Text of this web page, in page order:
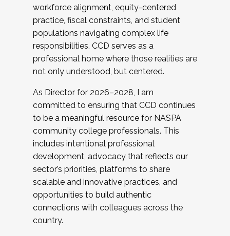
workforce alignment, equity-centered
practice, fiscal constraints, and student
populations navigating complex life
responsibilities. CCD serves as a
professional home where those realities are
not only understood, but centered.
As Director for 2026–2028, I am
committed to ensuring that CCD continues
to be a meaningful resource for NASPA
community college professionals. This
includes intentional professional
development, advocacy that reflects our
sector’s priorities, platforms to share
scalable and innovative practices, and
opportunities to build authentic
connections with colleagues across the
country.